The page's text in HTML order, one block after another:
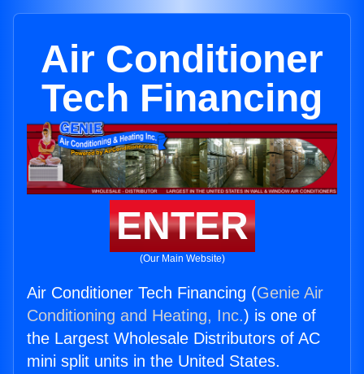
Air Conditioner
Tech Financing
ENTER
(Our Main Website)
Air Conditioner Tech Financing (Genie Air
Conditioning and Heating, Inc.) is one of
the Largest Wholesale Distributors of AC
mini split units in the United States.